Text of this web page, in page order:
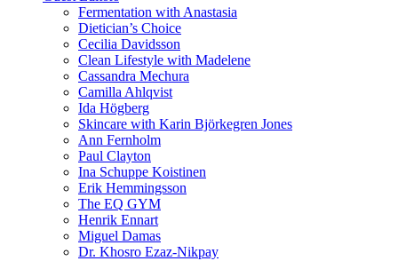
Fermentation with Anastasia
Dietician’s Choice
Cecilia Davidsson
Clean Lifestyle with Madelene
Cassandra Mechura
Camilla Ahlqvist
Ida Högberg
Skincare with Karin Björkegren Jones
Ann Fernholm
Paul Clayton
Ina Schuppe Koistinen
Erik Hemmingsson
The EQ GYM
Henrik Ennart
Miguel Damas
Dr. Khosro Ezaz-Nikpay